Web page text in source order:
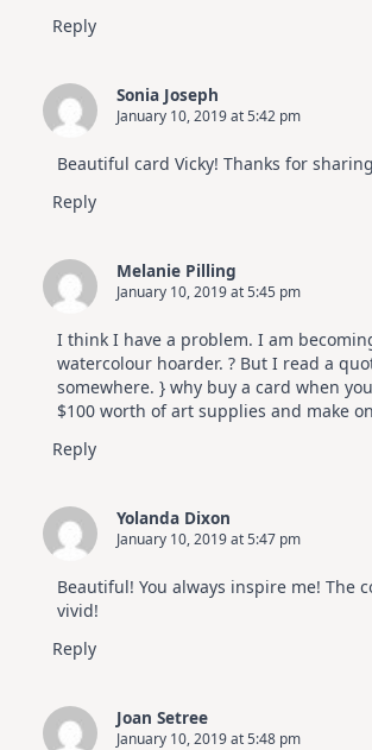
Reply
Sonia Joseph
January 10, 2019 at 5:42 pm
Beautiful card Vicky! Thanks for
Reply
Melanie Pilling
January 10, 2019 at 5:45 pm
I think I have a problem. I am
watercolour hoarder. ? But I read a
somewhere. } why buy a card when
$100 worth of art supplies and make
Reply
Yolanda Dixon
January 10, 2019 at 5:47 pm
Beautiful! You always inspire me! The
vivid!
Reply
Joan Setree
January 10, 2019 at 5:48 pm